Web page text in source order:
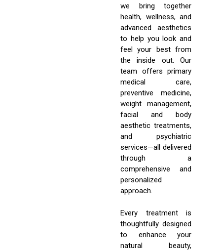
we bring together
health, wellness, and
advanced aesthetics
to help you look and
feel your best from
the inside out. Our
team offers primary
medical care,
preventive medicine,
weight management,
facial and body
aesthetic treatments,
and psychiatric
services—all delivered
through a
comprehensive and
personalized
approach.
Every treatment is
thoughtfully designed
to enhance your
natural beauty,